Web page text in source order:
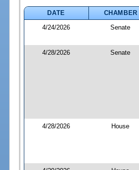
DATE
CHAMBER
4/24/2026
Senate
4/28/2026 Senate
4/28/2026 House